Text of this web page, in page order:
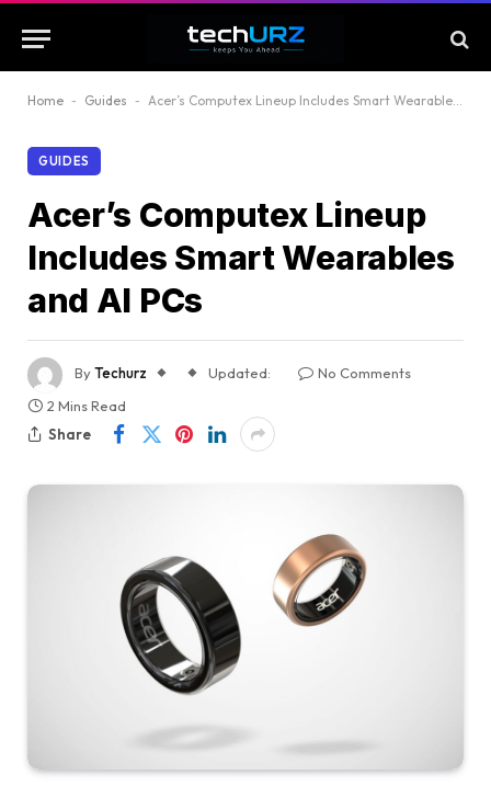
Home - Guides - Acer’s Computex Lineup Includes Smart Wearables and AI PCs
GUIDES
Acer’s Computex Lineup
Includes Smart Wearables
and AI PCs
ByTechurz Updated:
No Comments
2 Mins Read
Share